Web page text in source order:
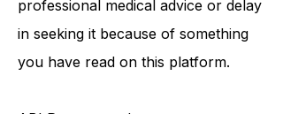
medical condition. Never disregard
professional medical advice or delay
in seeking it because of something